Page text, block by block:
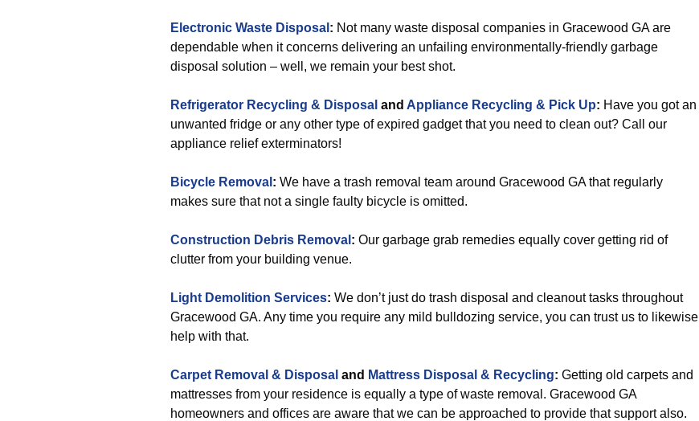
Electronic Waste Disposal : Not many waste disposal companies in Gracewood GA are
dependable when it concerns delivering an unfailing environmentally-friendly garbage
disposal solution – well, we remain your best shot.
Refrigerator Recycling & Disposal and Appliance Recycling & Pick Up: Have you got an
unwanted fridge or any other type of expired gadget that you need to clean out? Call our
appliance relief exterminators!
Bicycle Removal : We have a trash removal team around Gracewood GA that regularly
makes sure that not a single faulty bicycle is omitted.
Construction Debris Removal : Our garbage grab remedies equally cover getting rid of
clutter from your building venue.
Light Demolition Services: We don’t just do trash disposal and cleanout tasks throughout
Gracewood GA. Any time you require any mild bulldozing service, you can trust us to likewise
help with that.
Carpet Removal & Disposal and Mattress Disposal & Recycling: Getting old carpets and
mattresses from your residence is equally a type of waste removal. Gracewood GA
homeowners and offices are aware that we can be approached to provide that support also.